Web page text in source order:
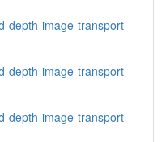
depth-image-transport
depth-image-transport
depth-image-transport